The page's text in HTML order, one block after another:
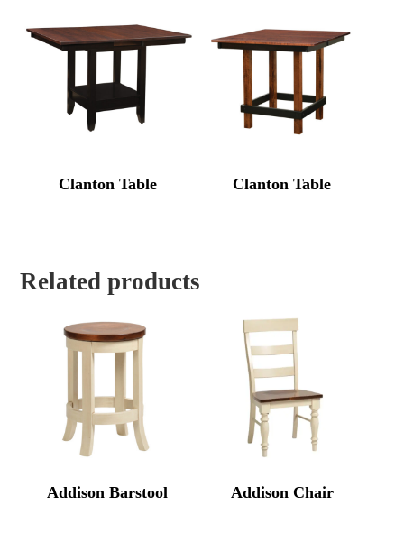
Clanton Table Clanton Table
Related products
Addison Barstool Addison Chair